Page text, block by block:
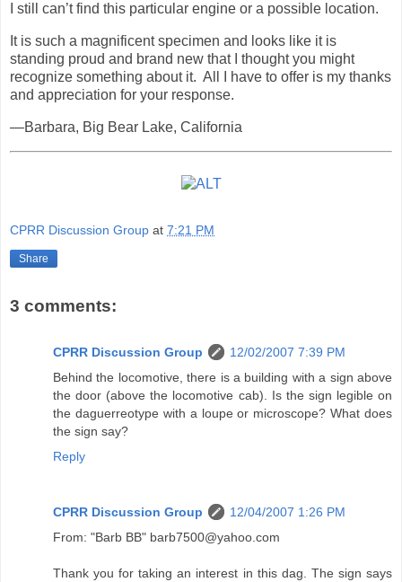
I still can’t find this particular engine or a possible location.
It is such a magnificent specimen and looks like it is
standing proud and brand new that I thought you might
recognize something about it. All I have to offer is my thanks
and appreciation for your response.
—Barbara, Big Bear Lake, California
CPRR Discussion Group at 7:21 PM
Share
3 comments:
CPRR Discussion Group
12/02/2007 7:39 PM
Behind the locomotive, there is a building with a sign above
the door (above the locomotive cab). Is the sign legible on
the daguerreotype with a loupe or microscope? What does
the sign say?
Reply
CPRR Discussion Group
12/04/2007 1:26 PM
From: "Barb BB" barb7500@yahoo.com
Thank you for taking an interest in this dag. The sign says